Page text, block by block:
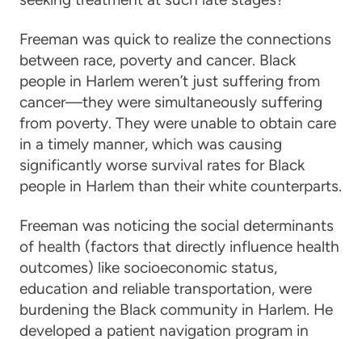
Freeman was quick to realize the connections
between race, poverty and cancer. Black
people in Harlem weren’t just suffering from
cancer—they were simultaneously suffering
from poverty. They were unable to obtain care
in a timely manner, which was causing
significantly worse survival rates for Black
people in Harlem than their white counterparts.
Freeman was noticing the social determinants
of health (factors that directly influence health
outcomes) like socioeconomic status,
education and reliable transportation, were
burdening the Black community in Harlem. He
developed a patient navigation program in